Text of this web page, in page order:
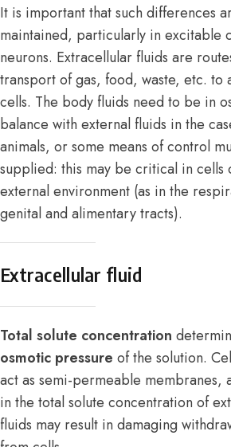
It is important that such differences
maintained, particularly in excitable
neurons. Extracellular fluids are
transport of gas, food, waste, etc. to
cells. The body fluids need to be in
balance with external fluids in the
animals, or some means of control
supplied: this may be critical in cells
external environment (as in the
genital and alimentary tracts).
Extracellular fluid
Total solute concentration
osmotic pressure of the solution.
act as semi-permeable membranes,
in the total solute concentration of
fluids may result in damaging